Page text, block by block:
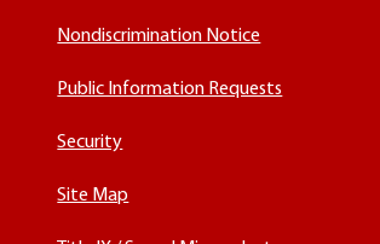
Nondiscrimination Notice
Public Information Requests
Security
Site Map